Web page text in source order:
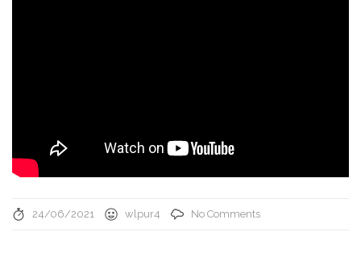
24/06/2021 wlpur4 No Comments